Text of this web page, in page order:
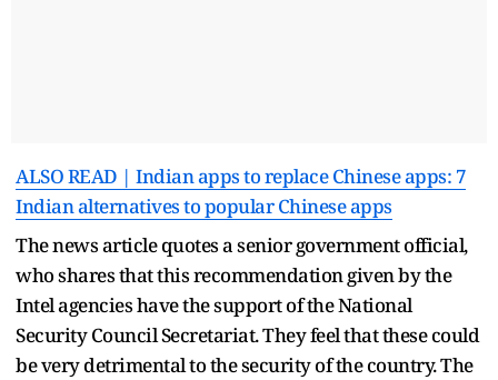
ALSO READ | Indian apps to replace Chinese apps: 7
Indian alternatives to popular Chinese apps
The news article quotes a senior government official,
who shares that this recommendation given by the
Intel agencies have the support of the National
Security Council Secretariat. They feel that these could
be very detrimental to the security of the country. The